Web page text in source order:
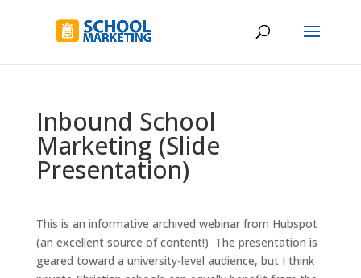
Inbound School
Marketing (Slide
Presentation)
This is an informative archived webinar from Hubspot
(an excellent source of content!) The presentation is
geared toward a university-level audience, but I think